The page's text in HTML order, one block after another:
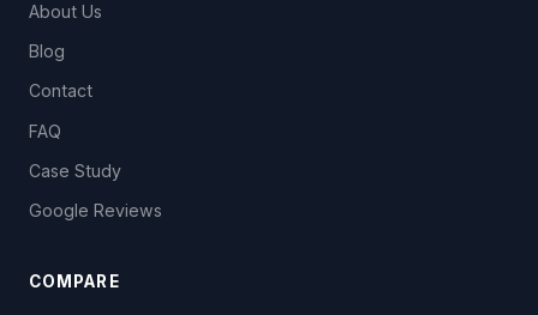
About Us
Blog
Contact
FAQ
Case Study
Google Reviews
COMPARE